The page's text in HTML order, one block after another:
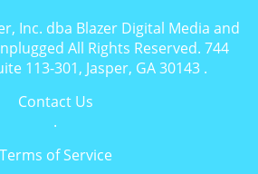
Inc. dba Blazer Digital Media and
All Rights Reserved. 744
113-301, Jasper, GA 30143 .
Contact Us
.
Terms of Service